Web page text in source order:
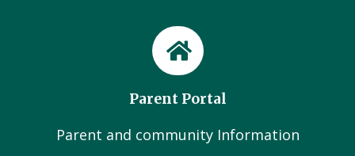
Parent Portal
Parent and community Information